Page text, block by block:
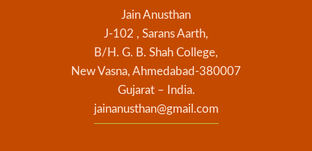
Jain Anusthan
J-102 , Sarans Aarth,
B/H. G. B. Shah College,
New Vasna, Ahmedabad-380007
Gujarat – India.
jainanusthan@gmail.com